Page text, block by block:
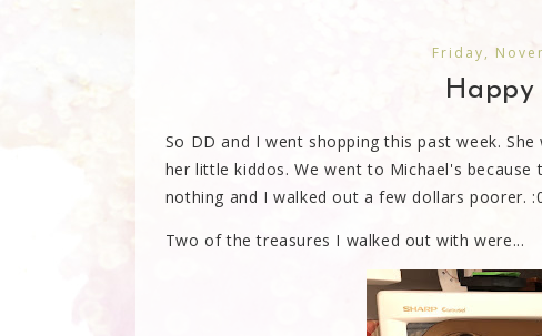
Friday,
Happy
So DD and I went shopping this past week.
her little kiddos. We went to Michael's
nothing and I walked out a few dollars poorer.
Two of the treasures I walked out with were...